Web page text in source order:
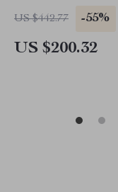
US $442.77 -55%
US $200.32